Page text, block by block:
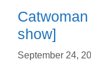
show]
September 24,